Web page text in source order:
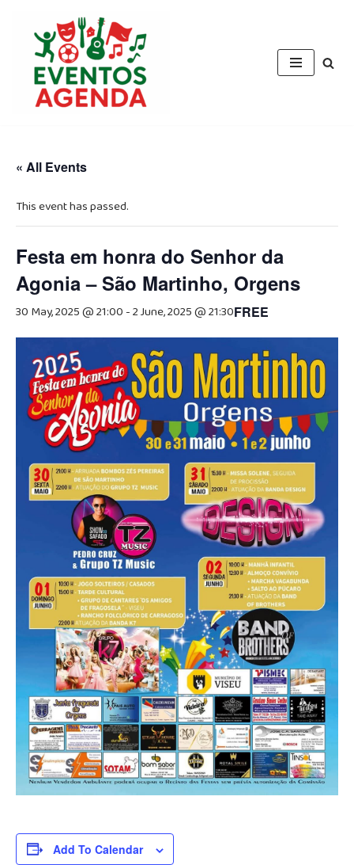
content
« All Events
This event has passed.
Festa em honra do Senhor da
Agonia – São Martinho, Orgens
30 May, 2025 @ 21:00-2 June, 2025 @ 21:30FREE
Add To Calendar